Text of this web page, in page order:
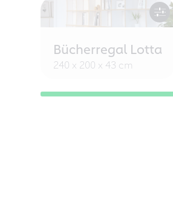
Bücherregal Lotta
240 x 200 x 43 cm